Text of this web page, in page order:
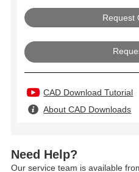
CAD Download Tutorial
About CAD Downloads
Need Help?
Our service team is available